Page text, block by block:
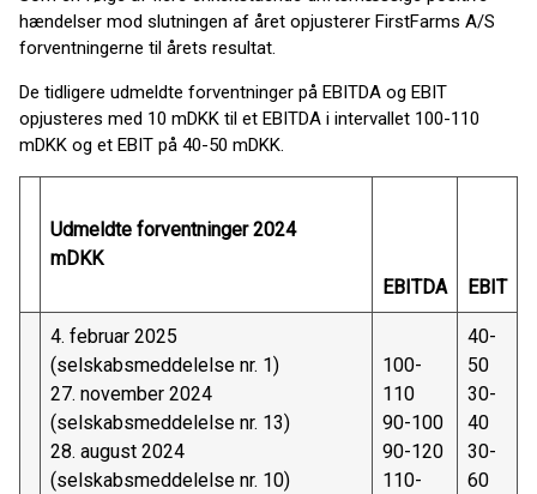
hændelser mod slutningen af året opjusterer FirstFarms A/S
forventningerne til årets resultat.
De tidligere udmeldte forventninger på EBITDA og EBIT
opjusteres med 10 mDKK til et EBITDA i intervallet 100-110
mDKK og et EBIT på 40-50 mDKK.
Udmeldte forventninger 2024
mDKK
EBITDA
EBIT
4. februar 2025
(selskabsmeddelelse nr. 1)
27. november 2024
(selskabsmeddelelse nr. 13)
28. august 2024
(selskabsmeddelelse nr. 10)
100-
110
90-100
90-120
110-
40-
50
30-
40
30-
60